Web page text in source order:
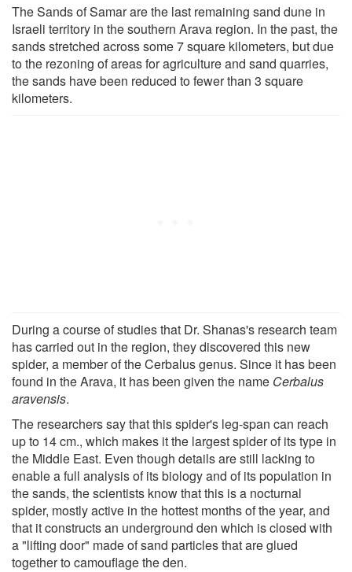
The Sands of Samar are the last remaining sand dune in
Israeli territory in the southern Arava region. In the past, the
sands stretched across some 7 square kilometers, but due
to the rezoning of areas for agriculture and sand quarries,
the sands have been reduced to fewer than 3 square
kilometers.
During a course of studies that Dr. Shanas's research team
has carried out in the region, they discovered this new
spider, a member of the Cerbalus genus. Since it has been
found in the Arava, it has been given the name Cerbalus
aravensis.
The researchers say that this spider's leg-span can reach
up to 14 cm., which makes it the largest spider of its type in
the Middle East. Even though details are still lacking to
enable a full analysis of its biology and of its population in
the sands, the scientists know that this is a nocturnal
spider, mostly active in the hottest months of the year, and
that it constructs an underground den which is closed with
a "lifting door" made of sand particles that are glued
together to camouflage the den.